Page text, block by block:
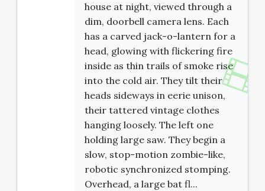
house at night, viewed through a
dim, doorbell camera lens. Each
has a carved jack-o-lantern for a
head, glowing with flickering fire
inside as thin trails of smoke rise
into the cold air. They tilt their
heads sideways in eerie unison,
their tattered vintage clothes
hanging loosely. The left one
holding large saw. They begin a
slow, stop-motion zombie-like,
robotic synchronized stomping.
Overhead, a large bat fl...